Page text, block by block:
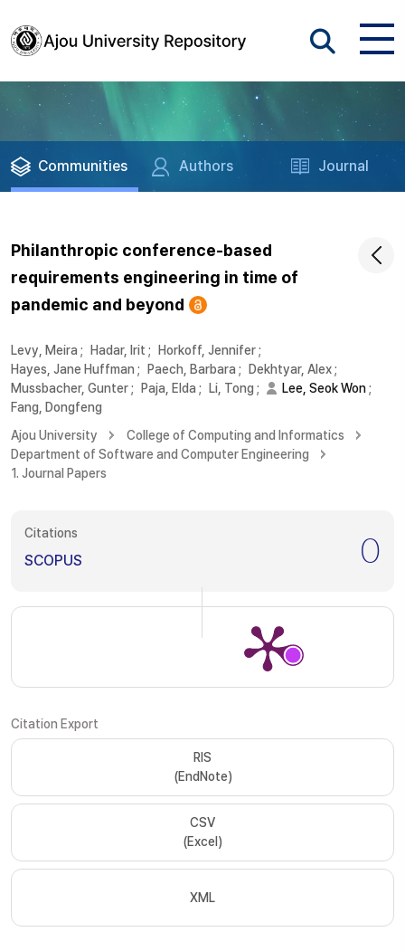
Communities Authors Journal
Philanthropic conference-based
requirements engineering in time of
pandemic and beyond
Levy, Meira ; Hadar, Irit ; Horkoff, Jennifer;
Hayes, Jane Huffman ; Paech, Barbara ; Dekhtyar, Alex;
Mussbacher, Gunter; Paja, Elda ; Li, Tong ; Lee, Seok Won;
Fang, Dongfeng
Ajou University
College of Computing and Informatics
Department of Software and Computer Engineering
1. Journal Papers
Citations
SCOPUS 0
Citation Export
RIS
(EndNote)
CSV
(Excel)
XML